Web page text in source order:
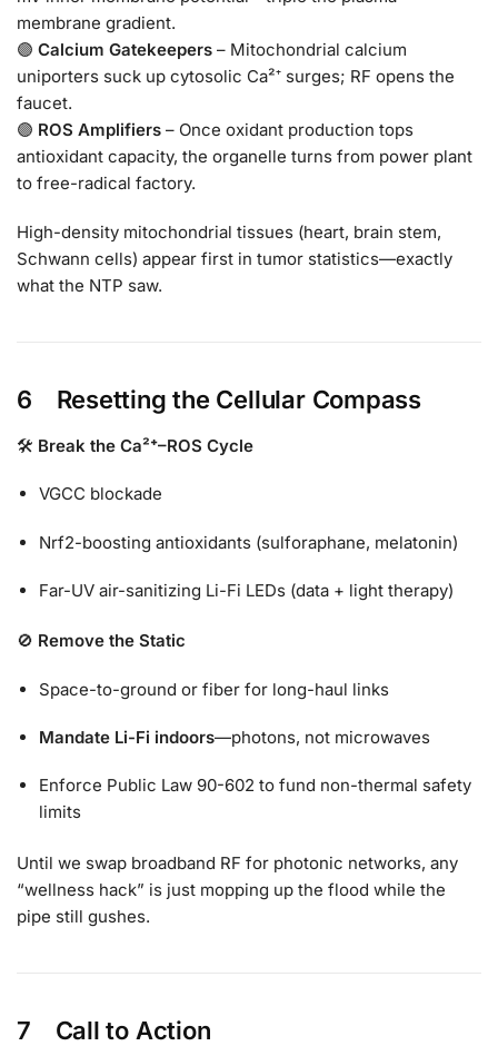
membrane gradient.
🟣 Calcium Gatekeepers – Mitochondrial calcium
uniporters suck up cytosolic Ca²⁺ surges; RF opens the
faucet.
🟣 ROS Amplifiers – Once oxidant production tops
antioxidant capacity, the organelle turns from power plant
to free-radical factory.
High-density mitochondrial tissues (heart, brain stem,
Schwann cells) appear first in tumor statistics—exactly
what the NTP saw.
6 Resetting the Cellular Compass
🛠 Break the Ca²⁺–ROS Cycle
VGCC blockade
Nrf2-boosting antioxidants (sulforaphane, melatonin)
Far-UV air-sanitizing Li-Fi LEDs (data + light therapy)
🚫 Remove the Static
Space-to-ground or fiber for long-haul links
Mandate Li-Fi indoors—photons, not microwaves
Enforce Public Law 90-602 to fund non-thermal safety
limits
Until we swap broadband RF for photonic networks, any
“wellness hack” is just mopping up the flood while the
pipe still gushes.
7 Call to Action